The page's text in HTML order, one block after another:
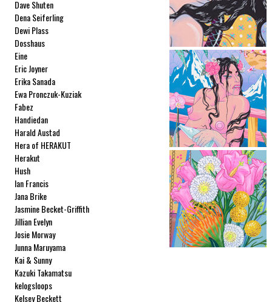
Dave Shuten
Dena Seiferling
Dewi Plass
Dosshaus
Eine
Eric Joyner
Erika Sanada
Ewa Pronczuk-Kuziak
Fabez
Handiedan
Harald Austad
Hera of HERAKUT
Herakut
Hush
Ian Francis
Jana Brike
Jasmine Becket-Griffith
Jillian Evelyn
Josie Morway
Junna Maruyama
Kai & Sunny
Kazuki Takamatsu
kelogsloops
Kelsey Beckett